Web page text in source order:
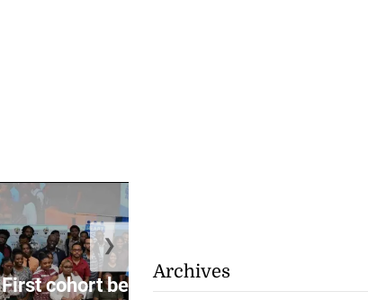
First cohort begins AI degree
❯
Archives